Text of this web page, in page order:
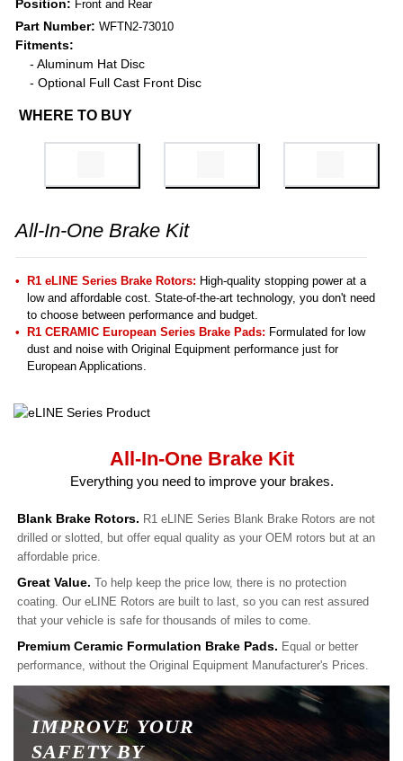
Position: Front and Rear
Part Number: WFTN2-73010
Fitments:
- Aluminum Hat Disc
- Optional Full Cast Front Disc
WHERE TO BUY
All-In-One Brake Kit
R1 eLINE Series Brake Rotors: High-quality stopping power at a
low and affordable cost. State-of-the-art technology, you don't need
to choose between performance and budget.
R1 CERAMIC European Series Brake Pads: Formulated for low
dust and noise with Original Equipment performance just for
European Applications.
All-In-One Brake Kit
Everything you need to improve your brakes.
Blank Brake Rotors. R1 eLINE Series Blank Brake Rotors are not
drilled or slotted, but offer equal quality as your OEM rotors but at an
affordable price.
Great Value. To help keep the price low, there is no protection
coating. Our eLINE Rotors are built to last, so you can rest assured
that your vehicle is safe for thousands of miles to come.
Premium Ceramic Formulation Brake Pads. Equal or better
performance, without the Original Equipment Manufacturer's Prices.
IMPROVE YOUR
SAFETY BY